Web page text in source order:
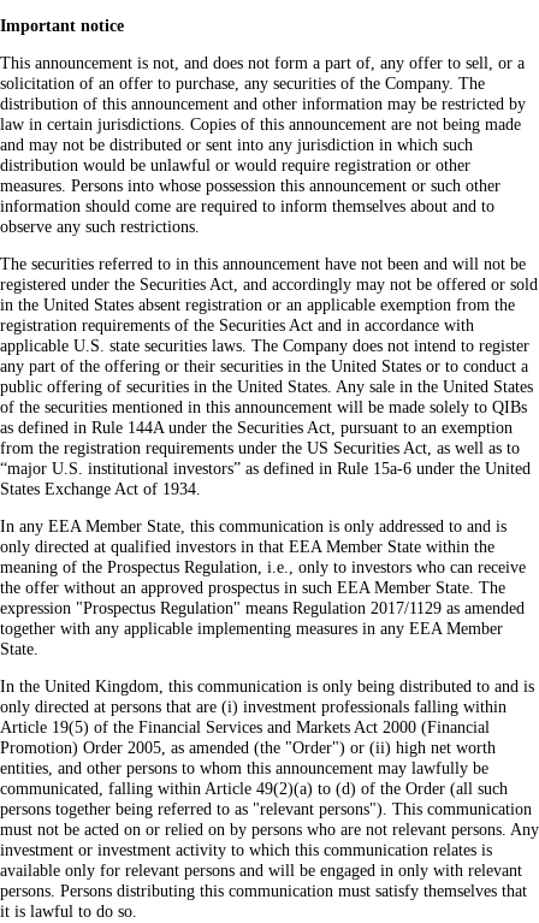
Important notice
This announcement is not, and does not form a part of, any offer to sell, or a
solicitation of an offer to purchase, any securities of the Company. The
distribution of this announcement and other information may be restricted by
law in certain jurisdictions. Copies of this announcement are not being made
and may not be distributed or sent into any jurisdiction in which such
distribution would be unlawful or would require registration or other
measures. Persons into whose possession this announcement or such other
information should come are required to inform themselves about and to
observe any such restrictions.
The securities referred to in this announcement have not been and will not be
registered under the Securities Act, and accordingly may not be offered or sold
in the United States absent registration or an applicable exemption from the
registration requirements of the Securities Act and in accordance with
applicable U.S. state securities laws. The Company does not intend to register
any part of the offering or their securities in the United States or to conduct a
public offering of securities in the United States. Any sale in the United States
of the securities mentioned in this announcement will be made solely to QIBs
as defined in Rule 144A under the Securities Act, pursuant to an exemption
from the registration requirements under the US Securities Act, as well as to
“major U.S. institutional investors” as defined in Rule 15a-6 under the United
States Exchange Act of 1934.
In any EEA Member State, this communication is only addressed to and is
only directed at qualified investors in that EEA Member State within the
meaning of the Prospectus Regulation, i.e., only to investors who can receive
the offer without an approved prospectus in such EEA Member State. The
expression "Prospectus Regulation" means Regulation 2017/1129 as amended
together with any applicable implementing measures in any EEA Member
State.
In the United Kingdom, this communication is only being distributed to and is
only directed at persons that are (i) investment professionals falling within
Article 19(5) of the Financial Services and Markets Act 2000 (Financial
Promotion) Order 2005, as amended (the "Order") or (ii) high net worth
entities, and other persons to whom this announcement may lawfully be
communicated, falling within Article 49(2)(a) to (d) of the Order (all such
persons together being referred to as "relevant persons"). This communication
must not be acted on or relied on by persons who are not relevant persons. Any
investment or investment activity to which this communication relates is
available only for relevant persons and will be engaged in only with relevant
persons. Persons distributing this communication must satisfy themselves that
it is lawful to do so.